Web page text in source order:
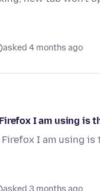
asked 4 months ago
I am using is
I am using